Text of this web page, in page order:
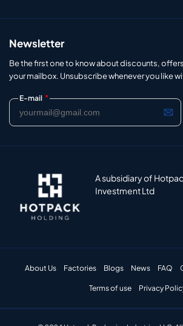
Newsletter
Be the first one to know about discounts,
your mailbox. Unsubscribe whenever you like
E-mail *
A subsidiary of
Investment Ltd
About Us Factories Blogs News FAQ
Terms of use Privacy